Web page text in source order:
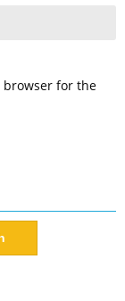
browser for the